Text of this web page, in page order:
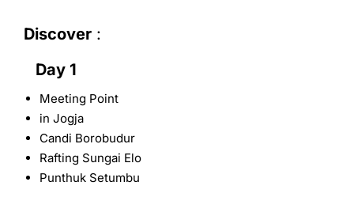
Discover :
Day 1
Meeting Point
in Jogja
Candi Borobudur
Rafting Sungai Elo
Punthuk Setumbu